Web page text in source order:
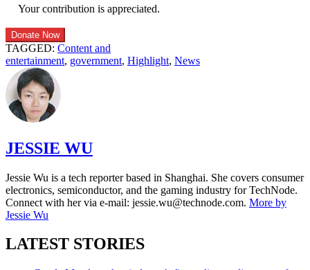
Your contribution is appreciated.
Donate Now
TAGGED: Content and
entertainment, government, Highlight, News
JESSIE WU
Jessie Wu is a tech reporter based in Shanghai. She covers consumer
electronics, semiconductor, and the gaming industry for TechNode.
Connect with her via e-mail: jessie.wu@technode.com. More by
Jessie Wu
LATEST STORIES